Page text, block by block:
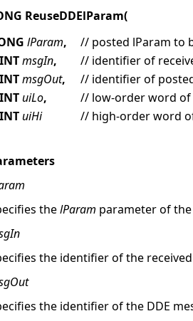
ReuseDDElParam(
lParam,
// posted lParam to
msgIn,
// identifier of
msgOut,
// identifier of
uiLo,
// low-order word of
uiHi
// high-order word
thelParam parameter of
the identifier of the received
the identifier of the DDE